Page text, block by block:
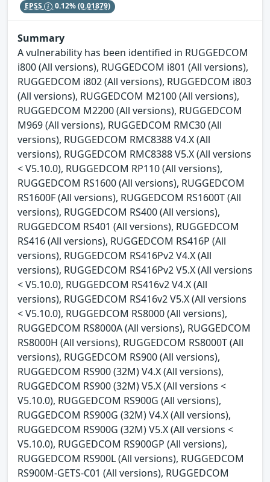
EPSS 0.12%(0.01879)
Summary
A vulnerability has been identified in RUGGEDCOM
i800 (All versions), RUGGEDCOM i801 (All versions),
RUGGEDCOM i802 (All versions), RUGGEDCOM i803
(All versions), RUGGEDCOM M2100 (All versions),
RUGGEDCOM M2200 (All versions), RUGGEDCOM
M969 (All versions), RUGGEDCOM RMC30 (All
versions), RUGGEDCOM RMC8388 V4.X (All
versions), RUGGEDCOM RMC8388 V5.X (All versions
< V5.10.0), RUGGEDCOM RP110 (All versions),
RUGGEDCOM RS1600 (All versions), RUGGEDCOM
RS1600F (All versions), RUGGEDCOM RS1600T (All
versions), RUGGEDCOM RS400 (All versions),
RUGGEDCOM RS401 (All versions), RUGGEDCOM
RS416 (All versions), RUGGEDCOM RS416P (All
versions), RUGGEDCOM RS416Pv2 V4.X (All
versions), RUGGEDCOM RS416Pv2 V5.X (All versions
< V5.10.0), RUGGEDCOM RS416v2 V4.X (All
versions), RUGGEDCOM RS416v2 V5.X (All versions
< V5.10.0), RUGGEDCOM RS8000 (All versions),
RUGGEDCOM RS8000A (All versions), RUGGEDCOM
RS8000H (All versions), RUGGEDCOM RS8000T (All
versions), RUGGEDCOM RS900 (All versions),
RUGGEDCOM RS900 (32M) V4.X (All versions),
RUGGEDCOM RS900 (32M) V5.X (All versions <
V5.10.0), RUGGEDCOM RS900G (All versions),
RUGGEDCOM RS900G (32M) V4.X (All versions),
RUGGEDCOM RS900G (32M) V5.X (All versions <
V5.10.0), RUGGEDCOM RS900GP (All versions),
RUGGEDCOM RS900L (All versions), RUGGEDCOM
RS900M-GETS-C01 (All versions), RUGGEDCOM